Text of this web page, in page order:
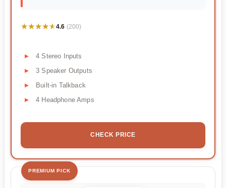
★★★★★
★★★★★4.6 (200)
4 Stereo Inputs
3 Speaker Outputs
Built-in Talkback
4 Headphone Amps
CHECK PRICE
PREMIUM PICK